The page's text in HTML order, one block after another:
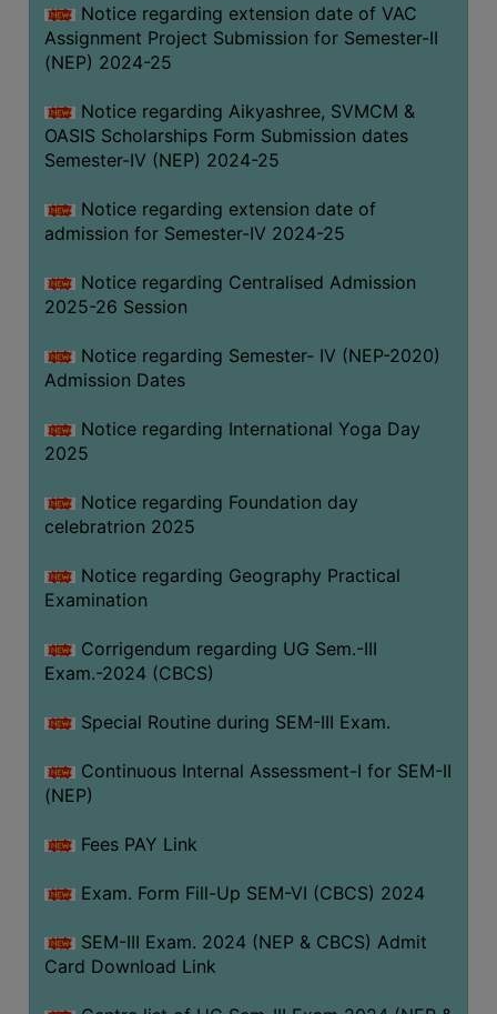
Notice regarding extension date of VAC
Assignment Project Submission for Semester-II
(NEP) 2024-25
Notice regarding Aikyashree, SVMCM &
OASIS Scholarships Form Submission dates
Semester-IV (NEP) 2024-25
Notice regarding extension date of
admission for Semester-IV 2024-25
Notice regarding Centralised Admission
2025-26 Session
Notice regarding Semester- IV (NEP-2020)
Admission Dates
Notice regarding International Yoga Day
2025
Notice regarding Foundation day
celebratrion 2025
Notice regarding Geography Practical
Examination
Corrigendum regarding UG Sem.-III
Exam.-2024 (CBCS)
Special Routine during SEM-III Exam.
Continuous Internal Assessment-I for SEM-II
(NEP)
Fees PAY Link
Exam. Form Fill-Up SEM-VI (CBCS) 2024
SEM-III Exam. 2024 (NEP & CBCS) Admit
Card Download Link